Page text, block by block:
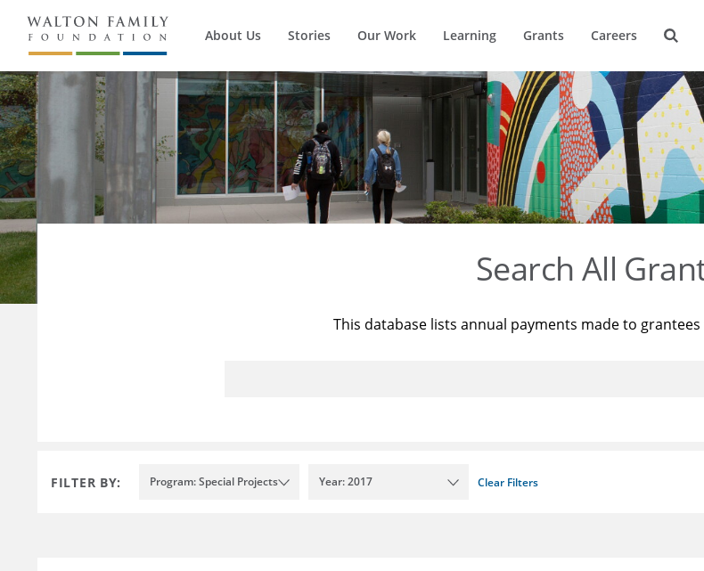
About Us Stories Our Work Learning Grants Careers
Search All
This database lists annual payments made to
FILTER BY: Program: Special Projects Year: 2017 Clear Filters